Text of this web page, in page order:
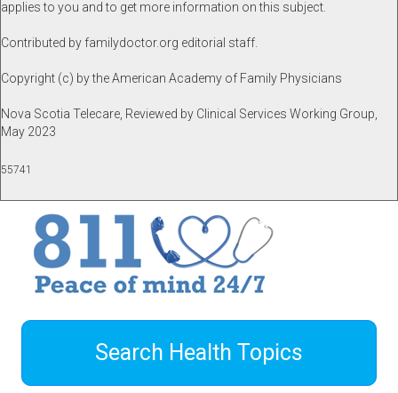
applies to you and to get more information on this subject.
Contributed by familydoctor.org editorial staff.
Copyright (c) by the American Academy of Family Physicians
Nova Scotia Telecare, Reviewed by Clinical Services Working Group,
May 2023
55741
Search Health Topics